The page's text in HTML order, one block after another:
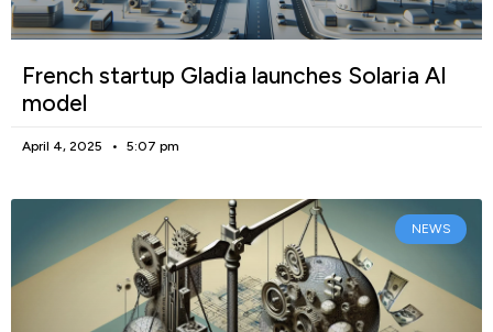
French startup Gladia launches Solaria AI
model
April 4, 2025 5:07 pm
NEWS